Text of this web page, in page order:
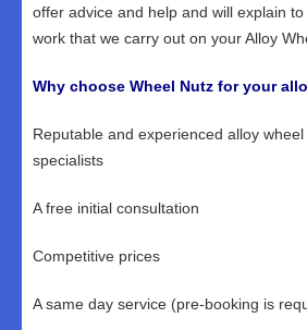
offer advice and help and will explain
work that we carry out on your Alloy
Why choose Wheel Nutz for your
Reputable and experienced alloy
specialists
A free initial consultation
Competitive prices
A same day service (pre-booking is